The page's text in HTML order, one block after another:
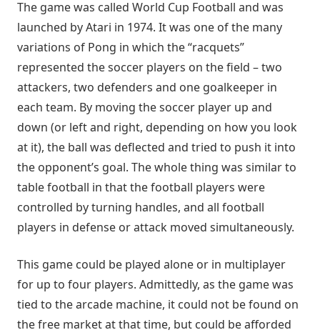
The game was called World Cup Football and was
launched by Atari in 1974. It was one of the many
variations of Pong in which the “racquets”
represented the soccer players on the field – two
attackers, two defenders and one goalkeeper in
each team. By moving the soccer player up and
down (or left and right, depending on how you look
at it), the ball was deflected and tried to push it into
the opponent’s goal. The whole thing was similar to
table football in that the football players were
controlled by turning handles, and all football
players in defense or attack moved simultaneously.
This game could be played alone or in multiplayer
for up to four players. Admittedly, as the game was
tied to the arcade machine, it could not be found on
the free market at that time, but could be afforded